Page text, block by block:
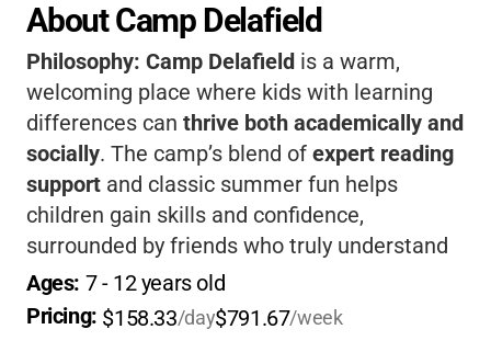
About Camp Delafield
Philosophy: Camp Delafield is a warm,
welcoming place where kids with learning
differences can thrive both academically and
socially. The camp’s blend of expert reading
support and classic summer fun helps
children gain skills and confidence,
surrounded by friends who truly understand
them. If you want your child to feel
understood, empowered, and celebrated
who they are, this camp is a wonderful
Ages: 7 - 12 years old
Pricing: $158.33/day$791.67/week